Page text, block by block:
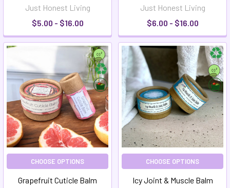
Just Honest Living
$5.00 - $16.00
Just Honest Living
$6.00 - $16.00
CHOOSE OPTIONS
Grapefruit Cuticle Balm
CHOOSE OPTIONS
Icy Joint & Muscle Balm